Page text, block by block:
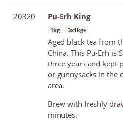
20320 Pu-Erh King
1kg 3x1kg+
Aged black tea from
China. This Pu-Erh is
three years and kept
or gunnysacks in the
area.
Brew with freshly
minutes.